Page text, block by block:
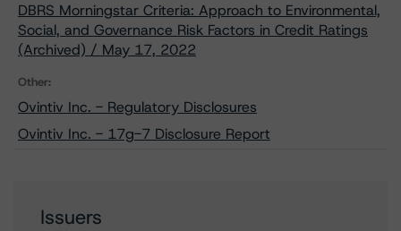
DBRS Morningstar Criteria: Approach to Environmental,
Social, and Governance Risk Factors in Credit Ratings
(Archived) / May 17, 2022
Other:
Ovintiv Inc. - Regulatory Disclosures
Ovintiv Inc. - 17g-7 Disclosure Report
Issuers